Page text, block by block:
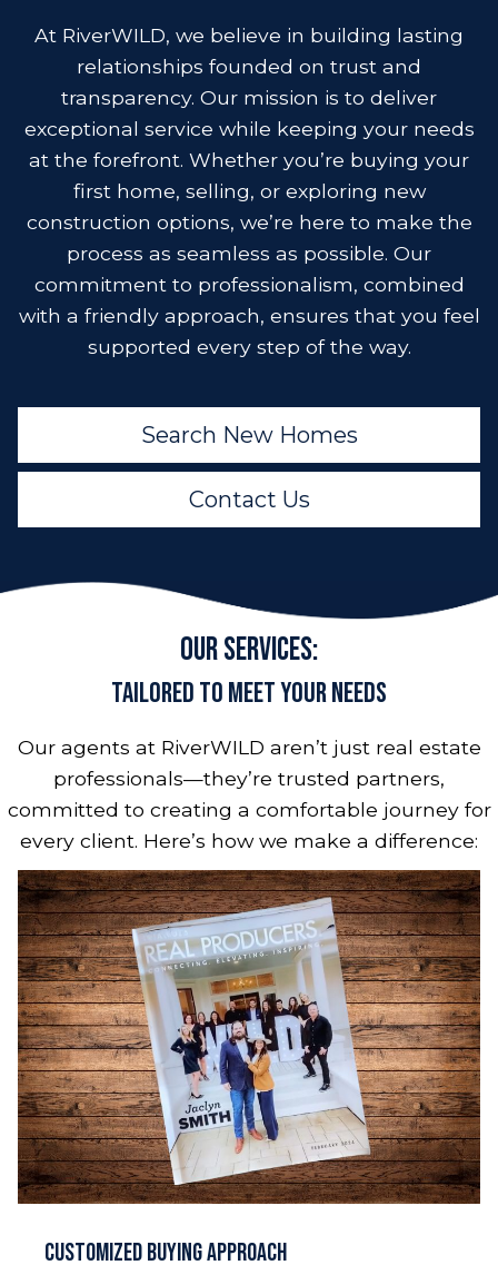
At RiverWILD, we believe in building lasting
relationships founded on trust and
transparency. Our mission is to deliver
exceptional service while keeping your needs
at the forefront. Whether you’re buying your
first home, selling, or exploring new
construction options, we’re here to make the
process as seamless as possible. Our
commitment to professionalism, combined
with a friendly approach, ensures that you feel
supported every step of the way.
Search New Homes
Contact Us
Our Services:
Tailored to Meet Your Needs
Our agents at RiverWILD aren’t just real estate
professionals—they’re trusted partners,
committed to creating a comfortable journey for
every client. Here’s how we make a difference:
Customized Buying Approach